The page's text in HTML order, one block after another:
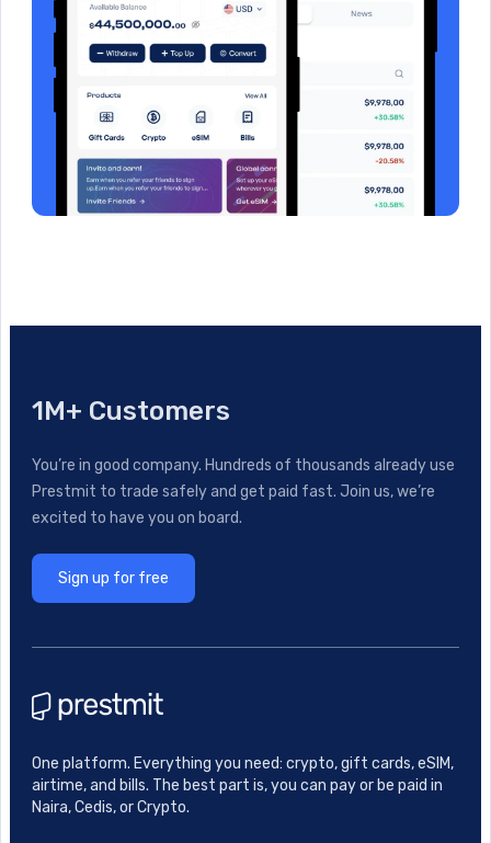
1M+ Customers
You’re in good company. Hundreds of thousands already use
Prestmit to trade safely and get paid fast. Join us, we’re
excited to have you on board.
Sign up for free
One platform. Everything you need: crypto, gift cards, eSIM,
airtime, and bills. The best part is, you can pay or be paid in
Naira, Cedis, or Crypto.